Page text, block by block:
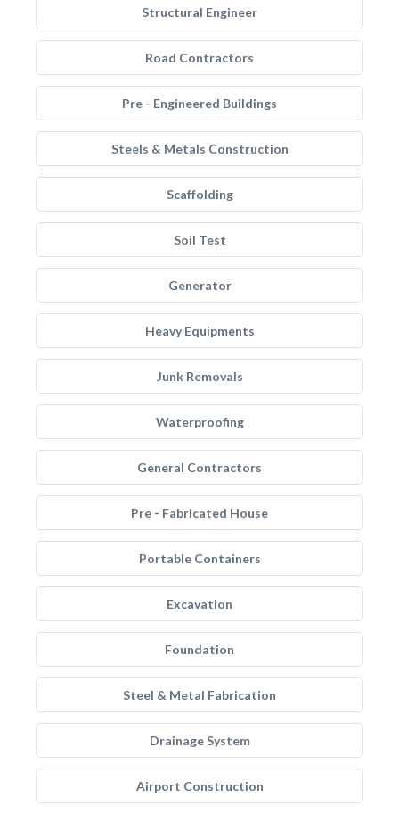
Structural Engineer
Road Contractors
Pre - Engineered Buildings
Steels & Metals Construction
Scaffolding
Soil Test
Generator
Heavy Equipments
Junk Removals
Waterproofing
General Contractors
Pre - Fabricated House
Portable Containers
Excavation
Foundation
Steel & Metal Fabrication
Drainage System
Airport Construction